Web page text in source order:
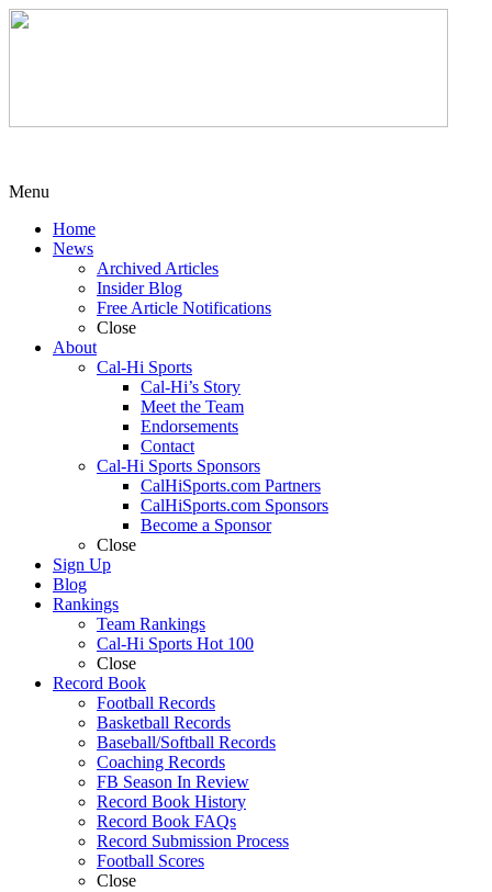
Menu
Home
News
Archived Articles
Insider Blog
Free Article Notifications
Close
About
Cal-Hi Sports
Cal-Hi’s Story
Meet the Team
Endorsements
Contact
Cal-Hi Sports Sponsors
CalHiSports.com Partners
CalHiSports.com Sponsors
Become a Sponsor
Close
Sign Up
Blog
Rankings
Team Rankings
Cal-Hi Sports Hot 100
Close
Record Book
Football Records
Basketball Records
Baseball/Softball Records
Coaching Records
FB Season In Review
Record Book History
Record Book FAQs
Record Submission Process
Football Scores
Close